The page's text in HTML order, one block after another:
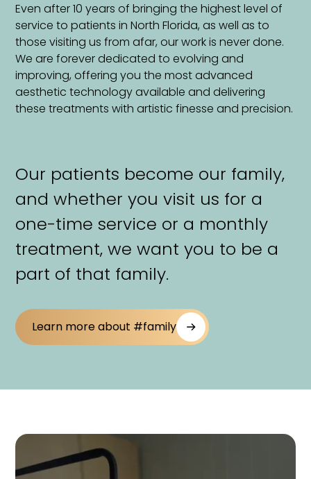
Even after 10 years of bringing the highest level of
service to patients in North Florida, as well as to
those visiting us from afar, our work is never done.
We are forever dedicated to evolving and
improving, offering you the most advanced
aesthetic technology available and delivering
these treatments with artistic finesse and precision.
Our patients become our family,
and whether you visit us for a
one-time service or a monthly
treatment, we want you to be a
part of that family.
Learn more about #family